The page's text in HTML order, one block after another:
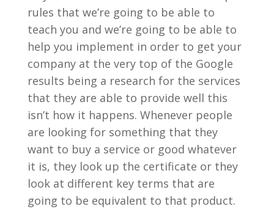
rules that we’re going to be able to
teach you and we’re going to be able to
help you implement in order to get your
company at the very top of the Google
results being a research for the services
that they are able to provide well this
isn’t how it happens. Whenever people
are looking for something that they
want to buy a service or good whatever
it is, they look up the certificate or they
look at different key terms that are
going to be equivalent to that product.